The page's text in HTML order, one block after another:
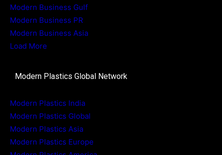
Modern Business Gulf
Modern Business PR
Modern Business Asia
Load More
Modern Plastics Global Network
Modern Plastics India
Modern Plastics Global
Modern Plastics Asia
Modern Plastics Europe